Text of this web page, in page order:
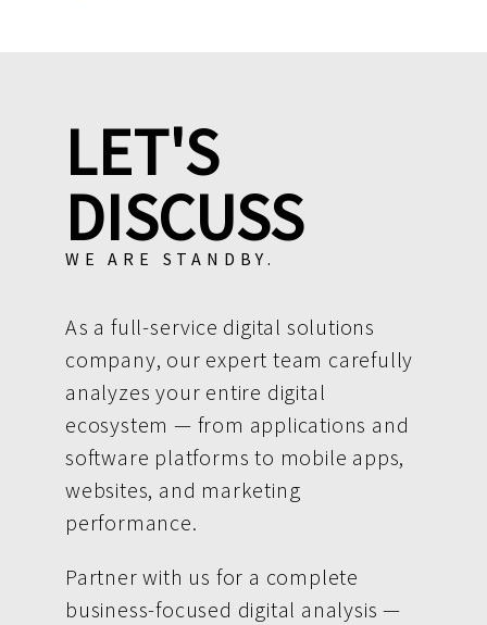
LET'S
DISCUSS
WE ARE STANDBY.
As a full-service digital solutions
company, our expert team carefully
analyzes your entire digital
ecosystem — from applications and
software platforms to mobile apps,
websites, and marketing
performance.
Partner with us for a complete
business-focused digital analysis —